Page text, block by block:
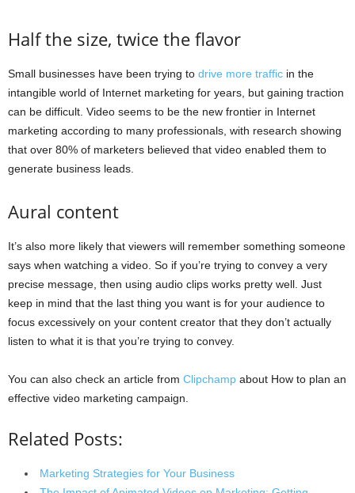
Half the size, twice the flavor
Small businesses have been trying to drive more traffic in the
intangible world of Internet marketing for years, but gaining traction
can be difficult. Video seems to be the new frontier in Internet
marketing according to many professionals, with research showing
that over 80% of marketers believed that video enabled them to
generate business leads.
Aural content
It’s also more likely that viewers will remember something someone
says when watching a video. So if you’re trying to convey a very
precise message, then using audio clips works pretty well. Just
keep in mind that the last thing you want is for your audience to
focus excessively on your content creator that they don’t actually
listen to what it is that you’re trying to convey.
You can also check an article from Clipchamp about How to plan an
effective video marketing campaign.
Related Posts:
Marketing Strategies for Your Business